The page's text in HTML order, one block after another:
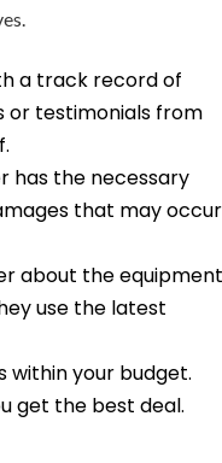
a track record of
or testimonials from
has the necessary
that may occur
about the equipment
use the latest
within your budget.
get the best deal.